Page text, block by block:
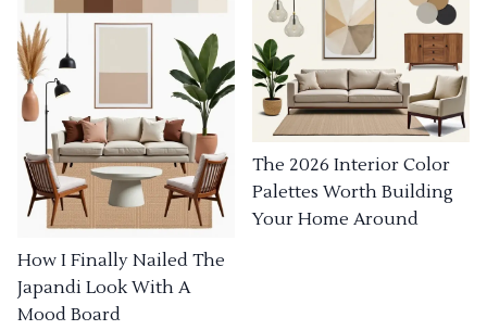
How I Finally Nailed The
Japandi Look With A
Mood Board
The 2026 Interior Color
Palettes Worth Building
Your Home Around